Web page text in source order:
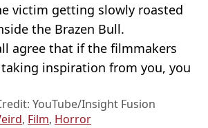
victim getting slowly roasted
the Brazen Bull.
agree that if the filmmakers
inspiration from you, you
YouTube/Insight Fusion
, Film, Horror